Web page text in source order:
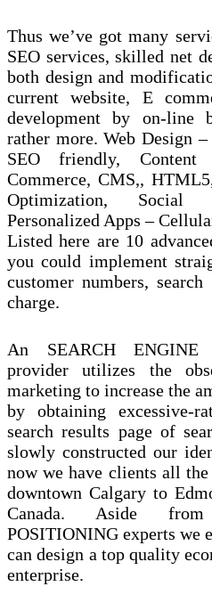
Thus we’ve got many
SEO services, skilled net
both design and
current website, E
development by on-line
rather more. Web Design
SEO friendly,
Commerce, CMS,,
Optimization, Social
Personalized Apps –
Listed here are 10
you could implement
customer numbers,
charge.
An SEARCH ENGINE
provider utilizes the
marketing to increase the
by obtaining excessive-
search results page of
slowly constructed our
now we have clients all
downtown Calgary to
Canada. Aside
POSITIONING experts we
can design a top quality
enterprise.